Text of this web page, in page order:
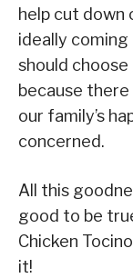
help cut down
ideally
should
because
our family’s
concerned.
All this
good to be
Chicken
it!